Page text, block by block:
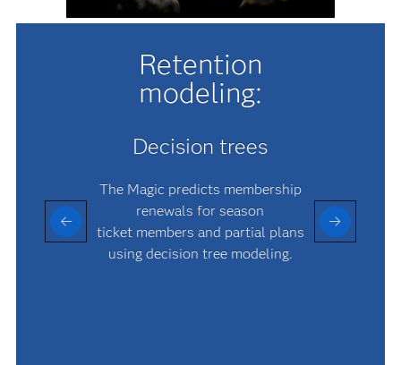
Retention
modeling:
Decision trees
The Magic predicts membership
renewals for season
ticket members and partial plans
using decision tree modeling.